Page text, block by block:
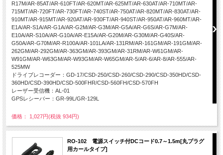
R17M/AR-85AT/AR-610FT/AR-620MT/AR-625MT/AR-630AT/AR-710MT/AR-
715MT/AR-720FT/AR-730FT/AR-740ST/AR-750AT/AR-820MT/AR-830AT/AR-
910MT/AR-915MT/AR-920AT/AR-930FT/AR-940ST/AR-950AT/AR-960MT/AR-
E1A/AR-S1A/AR-G1A/AR-G2M/AR-G3M/AR-G5A/AR-G6S/AR-G7M/AR-
E10A/AR-S10A/AR-G10A/AR-E15A/AR-G20M/AR-G30M/AR-G40S/AR-
G50A/AR-G70M/AR-R100A/AR-101LA/AR-131RM/AR-161GM/AR-191GM/AR-
262GM/AR-292GM/AR-363GM/AR-393GM/AR-31RM/AR-W61GM/AR-
W91GM/AR-W63GM/AR-W93GM/AR-W65GM/AR-5/AR-6/AR-8/AR-555/AR-
525MW
ドライブレコーダー：GD-17/CSD-250/CSD-260/CSD-290/CSD-350HD/CSD-
360HD/CSD-390HD/CSD-500FHR/CSD-560FH/CSD-570FH
レーザー受信機：AL-01
GPSレシーバー：GR-99L/GR-129L
価格： 1,027円(税抜 934円)
RO-102 電源スイッチ付DCコード0.7～1.5m[丸プラグ
用カールタイプ]